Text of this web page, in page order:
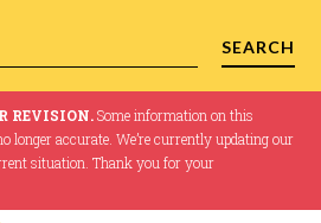
REVISION.Some information on this
longer accurate. We’re currently updating our
situation. Thank you for your